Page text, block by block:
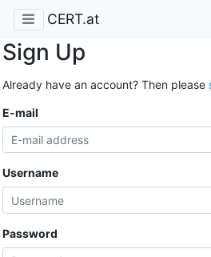
CERT.at
Sign Up
Already have an account? Then please
E-mail
Username
Password